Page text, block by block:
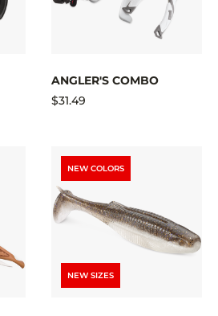
ANGLER'S COMBO
$31.49
NEW COLORS
NEW SIZES